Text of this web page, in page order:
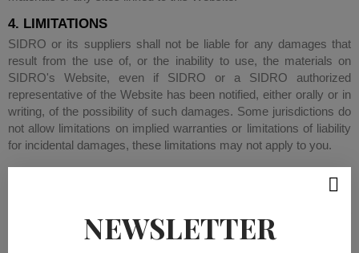
4. LIMITATIONS
SIDRO or its suppliers shall not be liable for any damages that
result from the use of, or the inability to use, the materials on
SIDRO's Website, even if SIDRO or a SIDRO authorized
representative of the Website has been notified, either orally or in
writing, of the possibility of such damages. Some jurisdictions do
not allow limitations on implied warranties or limitations of liability
for incidental damages, these limitations may not apply to you.
5. CORRECTIONS AND ERRATA
The materials appearing on SIDRO's web site could include
represent or warrant that any of the materials on its Website are
accurate, complete, or current. SIDRO may change the materials
NEWSLETTER